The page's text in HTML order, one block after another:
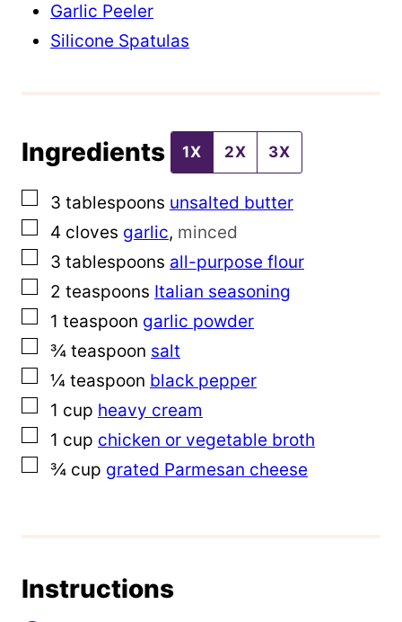
t
i
t
l
e
Garlic Peeler
Silicone Spatulas
Ingredients 1X 2X 3X
▢
3 tablespoons unsalted butter
▢
4 cloves garlic, minced
▢
3 tablespoons all-purpose flour
▢
2 teaspoons Italian seasoning
▢
1 teaspoon garlic powder
▢
¾ teaspoon salt
▢
¼ teaspoon black pepper
▢
1 cup heavy cream
▢
1 cup chicken or vegetable broth
▢
¾ cup grated Parmesan cheese
Instructions